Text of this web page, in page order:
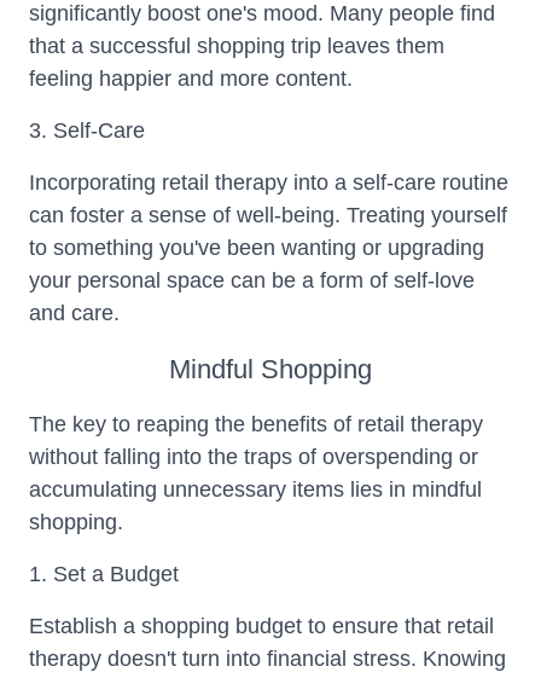
significantly boost one's mood. Many people find
that a successful shopping trip leaves them
feeling happier and more content.
3. Self-Care
Incorporating retail therapy into a self-care routine
can foster a sense of well-being. Treating yourself
to something you've been wanting or upgrading
your personal space can be a form of self-love
and care.
Mindful Shopping
The key to reaping the benefits of retail therapy
without falling into the traps of overspending or
accumulating unnecessary items lies in mindful
shopping.
1. Set a Budget
Establish a shopping budget to ensure that retail
therapy doesn't turn into financial stress. Knowing